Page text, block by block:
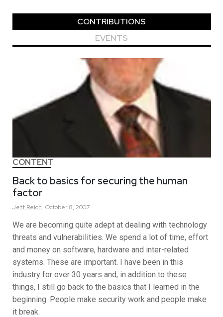
companies and five startups. He has received numerous
accolades and certifications as a cybersecurity expert and
industry leader, including CISSP certification from ISC2 in
1993, and the ISSA Distinguished Fellow designation in
CONTRIBUTIONS
EVENTS
CONTENT
Back to basics for securing the human
factor
Jeff Reich October 8, 2007
We are becoming quite adept at dealing with technology
threats and vulnerabilities. We spend a lot of time, effort
and money on software, hardware and inter-related
systems. These are important. I have been in this
industry for over 30 years and, in addition to these
things, I still go back to the basics that I learned in the
beginning. People make security work and people make
it break.